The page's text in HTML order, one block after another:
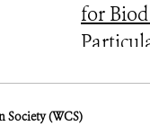
for
Society (WCS)